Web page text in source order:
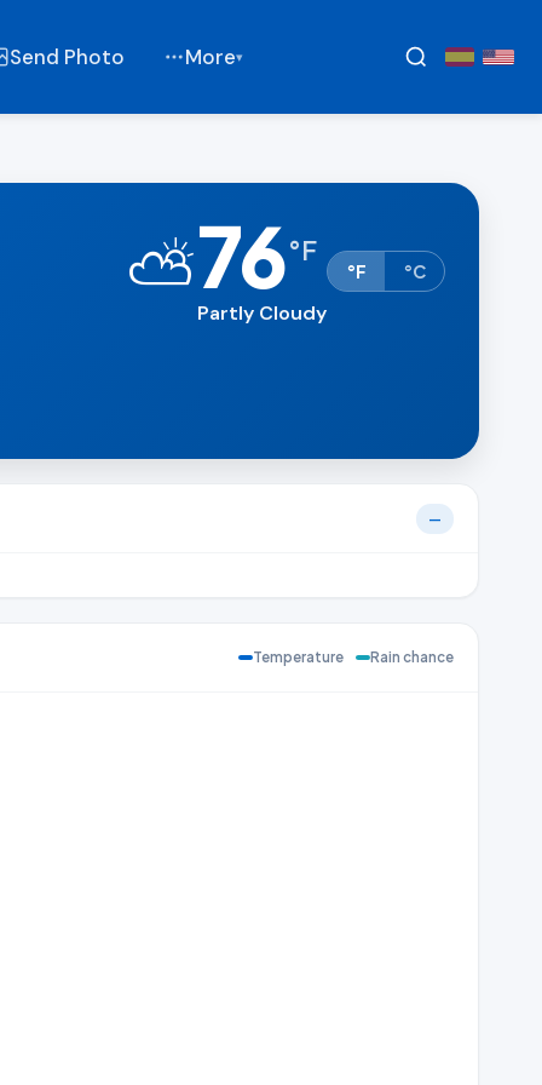
Send Photo More▾
⛅76°F
Partly Cloudy
°F °C
—
Temperature Rain chance